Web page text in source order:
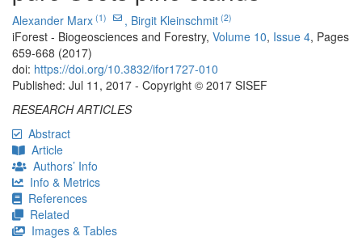
Alexander Marx (1) , Birgit Kleinschmit (2)
iForest - Biogeosciences and Forestry, Volume 10, Issue 4, Pages
659-668 (2017)
doi: https://doi.org/10.3832/ifor1727-010
Published: Jul 11, 2017 - Copyright © 2017 SISEF
RESEARCH ARTICLES
Abstract
Article
Authors’ Info
Info & Metrics
References
Related
Images & Tables